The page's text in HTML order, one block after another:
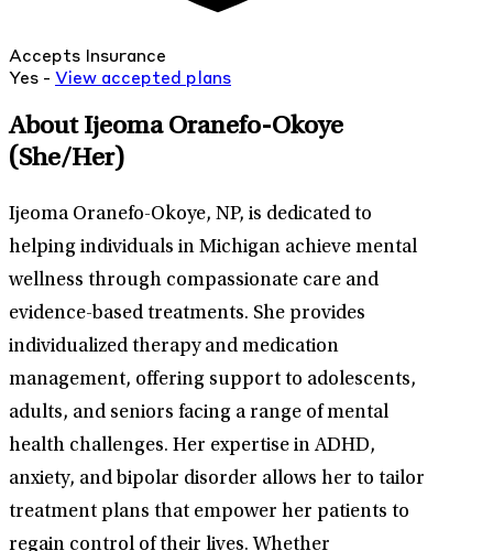
Accepts Insurance
Yes - View accepted plans
About Ijeoma Oranefo-Okoye
(She/Her)
Ijeoma Oranefo-Okoye, NP, is dedicated to
helping individuals in Michigan achieve mental
wellness through compassionate care and
evidence-based treatments. She provides
individualized therapy and medication
management, offering support to adolescents,
adults, and seniors facing a range of mental
health challenges. Her expertise in ADHD,
anxiety, and bipolar disorder allows her to tailor
treatment plans that empower her patients to
regain control of their lives. Whether